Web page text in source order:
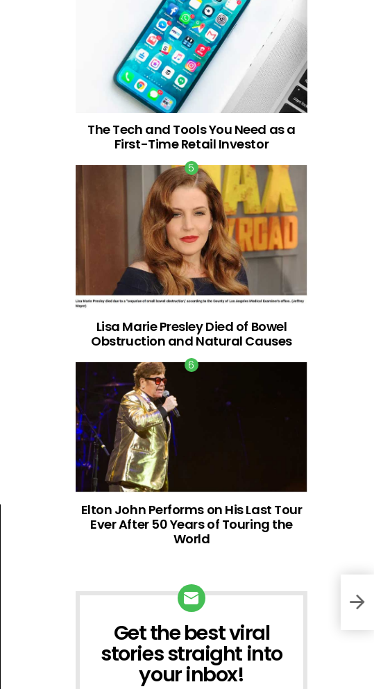
The Tech and Tools You Need as a
First-Time Retail Investor
Lisa Marie Presley Died of Bowel
Obstruction and Natural Causes
Elton John Performs on His Last Tour
Ever After 50 Years of Touring the
World
NEWSLETTER
Get the best viral
stories straight into
your inbox!